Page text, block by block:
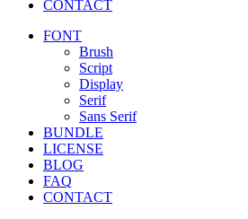
CONTACT
FONT
Brush
Script
Display
Serif
Sans Serif
BUNDLE
LICENSE
BLOG
FAQ
CONTACT